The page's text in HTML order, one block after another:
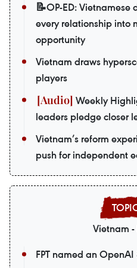
📝OP-ED:
every relationship into
opportunity
Vietnam draws
players
Weekly
leaders pledge closer
Vietnam’s reform
push for independent
Vietnam
FPT named an OpenAI